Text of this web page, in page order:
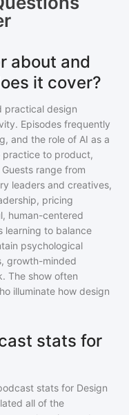
about and
it cover?
practical design
Episodes frequently
and the role of AI as a
to product,
range from
leaders and creatives,
pricing
human-centered
learning to balance
psychological
growth-minded
The show often
illuminate how design
stats for
stats for Design
all of the